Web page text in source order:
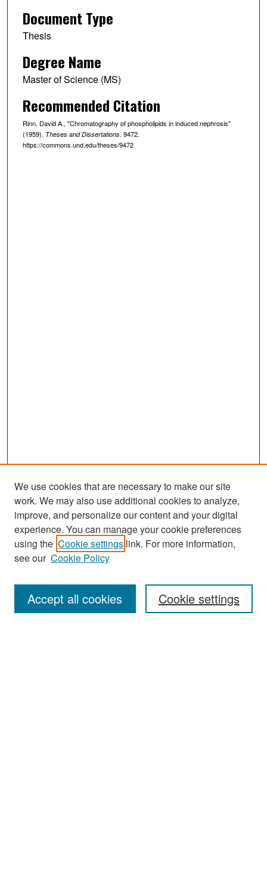
Document Type
Thesis
Degree Name
Master of Science (MS)
Recommended Citation
Rinn, David A., "Chromatography of phospholipids in induced nephrosis"
(1959). Theses and Dissertations. 9472.
https://commons.und.edu/theses/9472
Search
Enter search terms:
We use cookies that are necessary to make our site
work. We may also use additional cookies to analyze,
improve, and personalize our content and your digital
experience. You can manage your cookie preferences
using the Cookie settings link. For more information,
see our Cookie Policy
Cookie settings
Accept all cookies